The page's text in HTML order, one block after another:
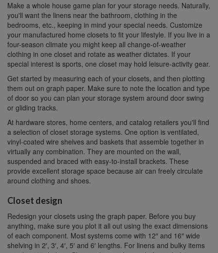
Make a whole house game plan for your storage needs. Naturally,
you'll want the linens near the bathroom, clothing in the
bedrooms, etc., keeping in mind your special needs. Customize
your manufactured home closets to fit your lifestyle. If you live in a
four-season climate you might keep all change-of-weather
clothing in one closet and rotate as weather dictates. If your
special interest is sports, one closet may hold leisure-activity gear.
Get started by measuring each of your closets, and then plotting
them out on graph paper. Make sure to note the location and type
of door so you can plan your storage system around door swing
or gliding tracks.
At hardware stores, home centers, and catalog retailers you'll find
a selection of closet storage systems. One option is ventilated,
vinyl-coated wire shelves and baskets that assemble together in
virtually any combination. They are mounted on the wall,
suspended and braced with easy-to-install brackets. These
provide excellent storage space because air can freely circulate
around clothing and shoes.
Closet design
Redesign your closets using the graph paper. Before you buy
anything, make sure you plot it all out using the exact dimensions
of each component. Most systems come with 12″ and 16″ wide
shelving in 2′, 3′, 4′, 5′ and 6′ lengths. For linens and bulky items